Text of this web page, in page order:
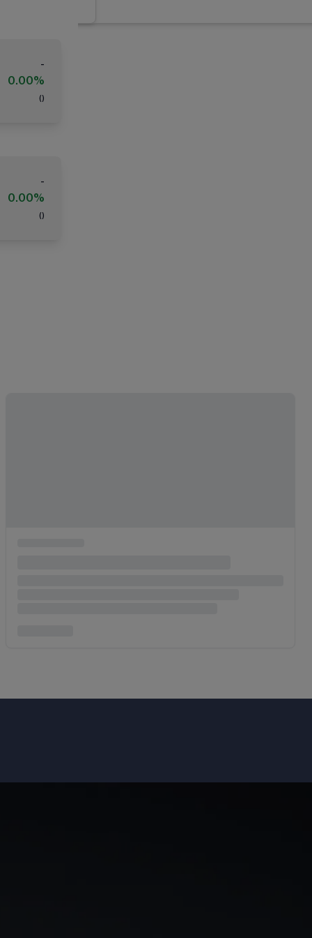
-
0.00%
( )
-
0.00%
( )